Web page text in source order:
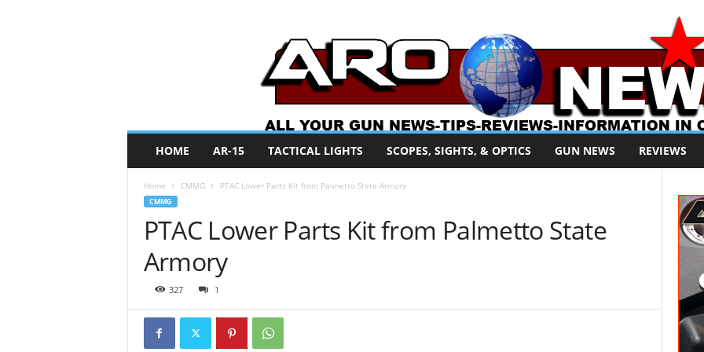
O
HOME AR-15 TACTICAL LIGHTS SCOPES, SIGHTS, & OPTICS GUN NEWS REVIEWS
Home CMMG PTAC Lower Parts Kit from Palmetto State Armory
CMMG
PTAC Lower Parts Kit from Palmetto State
Armory
327 1